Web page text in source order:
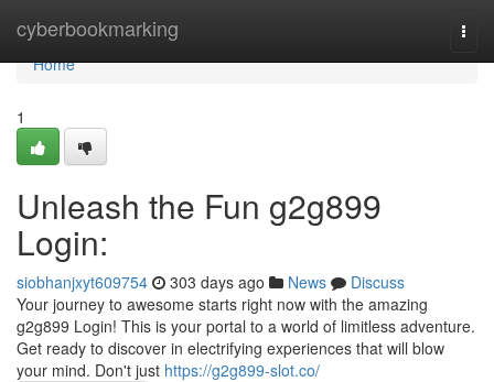
cyberbookmarking
Home
Home
1
Unleash the Fun g2g899
Login:
siobhanjxyt609754 303 days ago News
Discuss
Your journey to awesome starts right now with the amazing
g2g899 Login! This is your portal to a world of limitless adventure.
Get ready to discover in electrifying experiences that will blow
your mind. Don't just https://g2g899-slot.co/